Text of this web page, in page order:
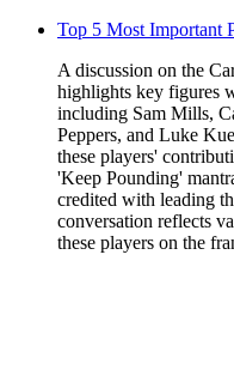
Top 5 Most Important
A discussion on the
highlights key figures
including Sam Mills,
Peppers, and Luke
these players'
'Keep Pounding'
credited with leading
conversation reflects
these players on the